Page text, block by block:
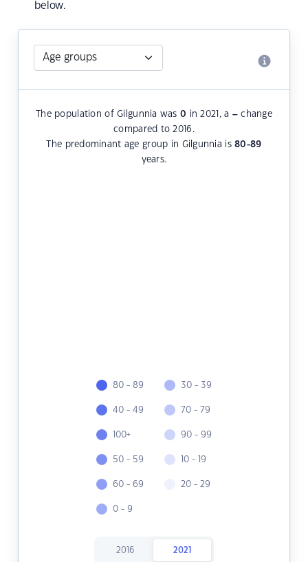
below.
The population of Gilgunnia was0 in 2021, a –change
compared to 2016.
The predominant age group in Gilgunnia is80-89
years.
80 - 89
40 - 49
100+
50 - 59
60 - 69
0 - 9
30 - 39
70 - 79
90 - 99
10 - 19
20 - 29
2016 2021